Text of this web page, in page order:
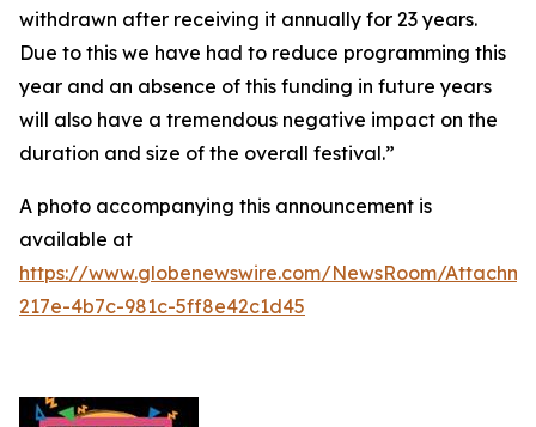
withdrawn after receiving it annually for 23 years.
Due to this we have had to reduce programming this
year and an absence of this funding in future years
will also have a tremendous negative impact on the
duration and size of the overall festival.”
A photo accompanying this announcement is
available at
https://www.globenewswire.com/NewsRoom/
217e-4b7c-981c-5ff8e42c1d45